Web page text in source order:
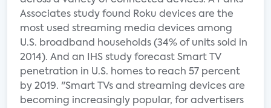
Associates study found Roku devices are the
most used streaming media devices among
U.S. broadband households (34% of units sold in
2014). And an IHS study forecast Smart TV
penetration in U.S. homes to reach 57 percent
by 2019. "Smart TVs and streaming devices are
becoming increasingly popular, for advertisers